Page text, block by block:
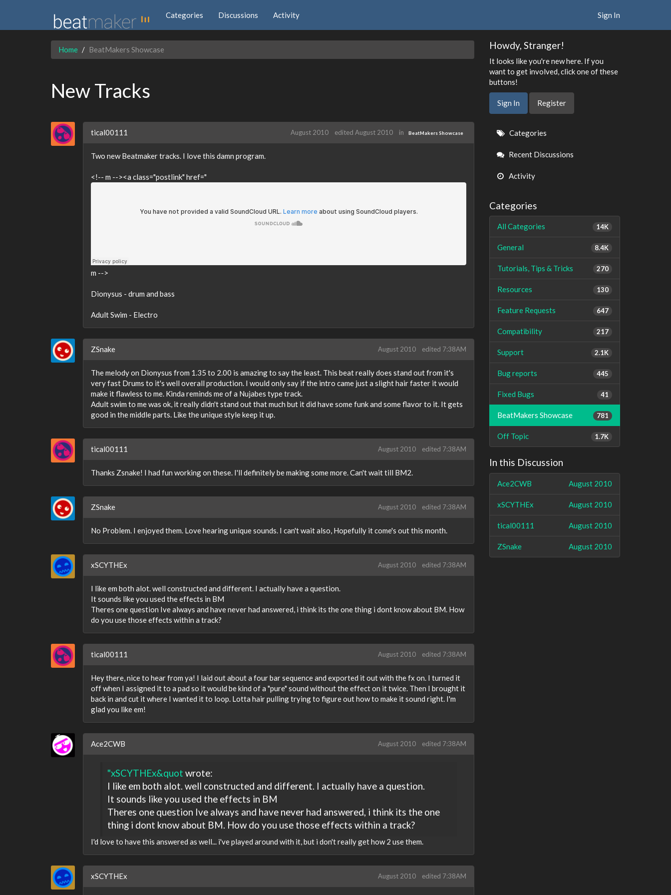
Categories Discussions Activity Sign In
Home BeatMakers Showcase
New Tracks
tical00111 August 2010 edited August 2010 in BeatMakers Showcase
Two new Beatmaker tracks. I love this damn program.
<!-- m --><a class="postlink" href="
m -->
Dionysus - drum and bass
Adult Swim - Electro
ZSnake August 2010 edited 7:38AM
The melody on Dionysus from 1.35 to 2.00 is amazing to say the least. This beat really does stand out from it's
very fast Drums to it's well overall production. I would only say if the intro came just a slight hair faster it would
make it flawless to me. Kinda reminds me of a Nujabes type track.
Adult swim to me was ok, it really didn't stand out that much but it did have some funk and some flavor to it. It gets
good in the middle parts. Like the unique style keep it up.
tical00111 August 2010 edited 7:38AM
Thanks Zsnake! I had fun working on these. I'll definitely be making some more. Can't wait till BM2.
ZSnake August 2010 edited 7:38AM
No Problem. I enjoyed them. Love hearing unique sounds. I can't wait also, Hopefully it come's out this month.
xSCYTHEx August 2010 edited 7:38AM
I like em both alot. well constructed and different. I actually have a question.
It sounds like you used the effects in BM
Theres one question Ive always and have never had answered, i think its the one thing i dont know about BM. How
do you use those effects within a track?
tical00111 August 2010 edited 7:38AM
Hey there, nice to hear from ya! I laid out about a four bar sequence and exported it out with the fx on. I turned it
off when I assigned it to a pad so it would be kind of a "pure" sound without the effect on it twice. Then I brought it
back in and cut it where I wanted it to loop. Lotta hair pulling trying to figure out how to make it sound right. I'm
glad you like em!
Ace2CWB August 2010 edited 7:38AM
"xSCYTHEx&quot wrote:
I like em both alot. well constructed and different. I actually have a question.
It sounds like you used the effects in BM
Theres one question Ive always and have never had answered, i think its the one
thing i dont know about BM. How do you use those effects within a track?
I'd love to have this answered as well... i've played around with it, but i don't really get how 2 use them.
xSCYTHEx August 2010 edited 7:38AM
Howdy, Stranger!
It looks like you're new here. If you
want to get involved, click one of these
buttons!
Sign In Register
Quick
Links
Categories
Recent Discussions
Activity
Categories
14K
All Categories
8.4K
General
270
Tutorials, Tips & Tricks
130
Resources
647
Feature Requests
217
Compatibility
2.1K
Support
445
Bug reports
41
Fixed Bugs
781
BeatMakers Showcase
1.7K
Off Topic
In this Discussion
August 2010
Ace2CWB
August 2010
xSCYTHEx
August 2010
tical00111
August 2010
ZSnake